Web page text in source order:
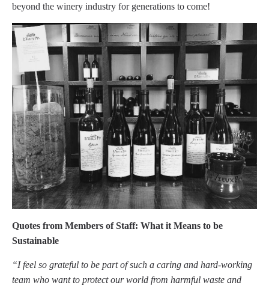
beyond the winery industry for generations to come!
Quotes from Members of Staff: What it Means to be
Sustainable
“I feel so grateful to be part of such a caring and hard-working
team who want to protect our world from harmful waste and